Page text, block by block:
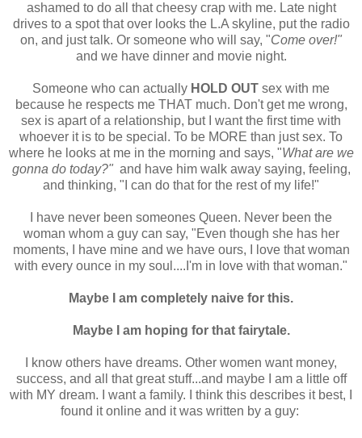
ashamed to do all that cheesy crap with me. Late night
drives to a spot that over looks the L.A skyline, put the radio
on, and just talk. Or someone who will say, "Come over!"
and we have dinner and movie night.
Someone who can actually HOLD OUT sex with me
because he respects me THAT much. Don't get me wrong,
sex is apart of a relationship, but I want the first time with
whoever it is to be special. To be MORE than just sex. To
where he looks at me in the morning and says, "What are we
gonna do today?" and have him walk away saying, feeling,
and thinking, "I can do that for the rest of my life!"
I have never been someones Queen. Never been the
woman whom a guy can say, "Even though she has her
moments, I have mine and we have ours, I love that woman
with every ounce in my soul....I'm in love with that woman."
Maybe I am completely naive for this.
Maybe I am hoping for that fairytale.
I know others have dreams. Other women want money,
success, and all that great stuff...and maybe I am a little off
with MY dream. I want a family. I think this describes it best, I
found it online and it was written by a guy: